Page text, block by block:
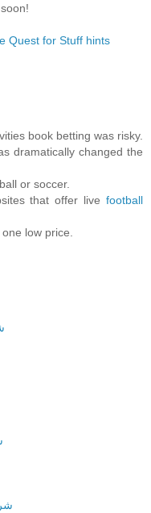
Quest for Stuff hints
book betting was risky.
dramatically changed the
or soccer.
that offer live football
low price.